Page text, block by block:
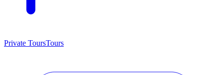
Private ToursTours